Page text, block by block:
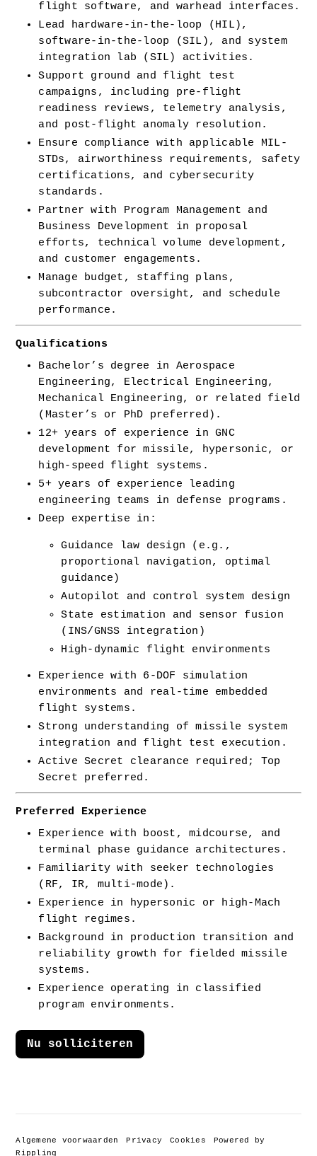
flight software, and warhead interfaces.
Lead hardware-in-the-loop (HIL),
software-in-the-loop (SIL), and system
integration lab (SIL) activities.
Support ground and flight test
campaigns, including pre-flight
readiness reviews, telemetry analysis,
and post-flight anomaly resolution.
Ensure compliance with applicable MIL-
STDs, airworthiness requirements, safety
certifications, and cybersecurity
standards.
Partner with Program Management and
Business Development in proposal
efforts, technical volume development,
and customer engagements.
Manage budget, staffing plans,
subcontractor oversight, and schedule
performance.
Qualifications
Bachelor’s degree in Aerospace
Engineering, Electrical Engineering,
Mechanical Engineering, or related field
(Master’s or PhD preferred).
12+ years of experience in GNC
development for missile, hypersonic, or
high-speed flight systems.
5+ years of experience leading
engineering teams in defense programs.
Deep expertise in:
Guidance law design (e.g.,
proportional navigation, optimal
guidance)
Autopilot and control system design
State estimation and sensor fusion
(INS/GNSS integration)
High-dynamic flight environments
Experience with 6-DOF simulation
environments and real-time embedded
flight systems.
Strong understanding of missile system
integration and flight test execution.
Active Secret clearance required; Top
Secret preferred.
Preferred Experience
Experience with boost, midcourse, and
terminal phase guidance architectures.
Familiarity with seeker technologies
(RF, IR, multi-mode).
Experience in hypersonic or high-Mach
flight regimes.
Background in production transition and
reliability growth for fielded missile
systems.
Experience operating in classified
program environments.
Nu solliciteren
Algemene voorwaarden Privacy Cookies
Powered by
Rippling